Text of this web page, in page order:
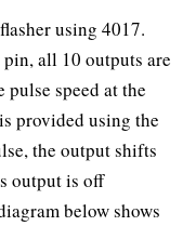
using 4017.
all 10 outputs are
speed at the
provided using the
the output shifts
output is off
below shows